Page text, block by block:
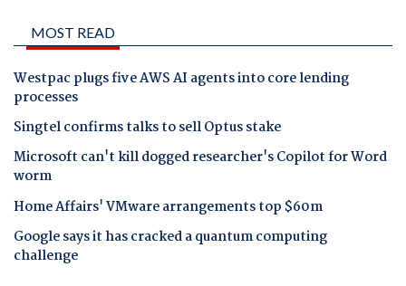
MOST READ
Westpac plugs five AWS AI agents into core lending
processes
Singtel confirms talks to sell Optus stake
Microsoft can't kill dogged researcher's Copilot for Word
worm
Home Affairs' VMware arrangements top $60m
Google says it has cracked a quantum computing
challenge